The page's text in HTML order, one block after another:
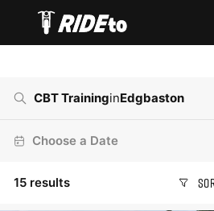
CBT TraininginEdgbaston
Choose a Date
15results